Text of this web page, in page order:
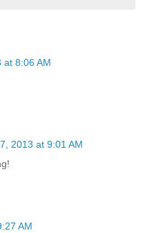
at 8:06 AM
2013 at 9:01 AM
AM